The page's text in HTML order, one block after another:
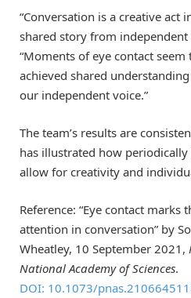
“Conversation is a creative act
shared story from independent
“Moments of eye contact
achieved shared
our independent voice.”
The team’s results are
has illustrated how
allow for creativity and
Reference: “Eye contact marks
attention in conversation” by
Wheatley, 10 September 2021,
National Academy of Sciences.
DOI: 10.1073/